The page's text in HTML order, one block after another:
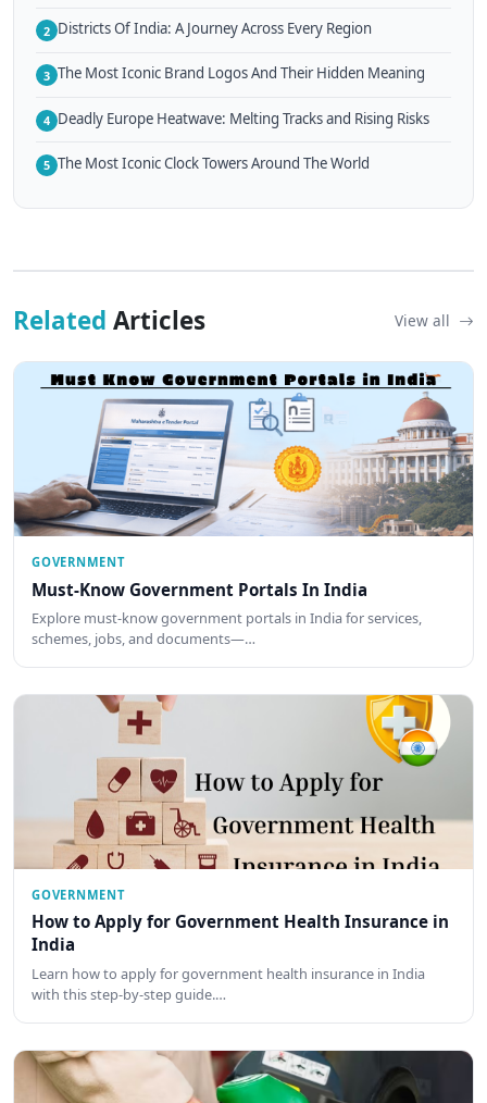
2 Districts Of India: A Journey Across Every Region
3 The Most Iconic Brand Logos And Their Hidden Meaning
4 Deadly Europe Heatwave: Melting Tracks and Rising Risks
5 The Most Iconic Clock Towers Around The World
Related Articles View all
GOVERNMENT
Must-Know Government Portals In India
Explore must-know government portals in India for services,
schemes, jobs, and documents—…
GOVERNMENT
How to Apply for Government Health Insurance in
India
Learn how to apply for government health insurance in India
with this step-by-step guide.…